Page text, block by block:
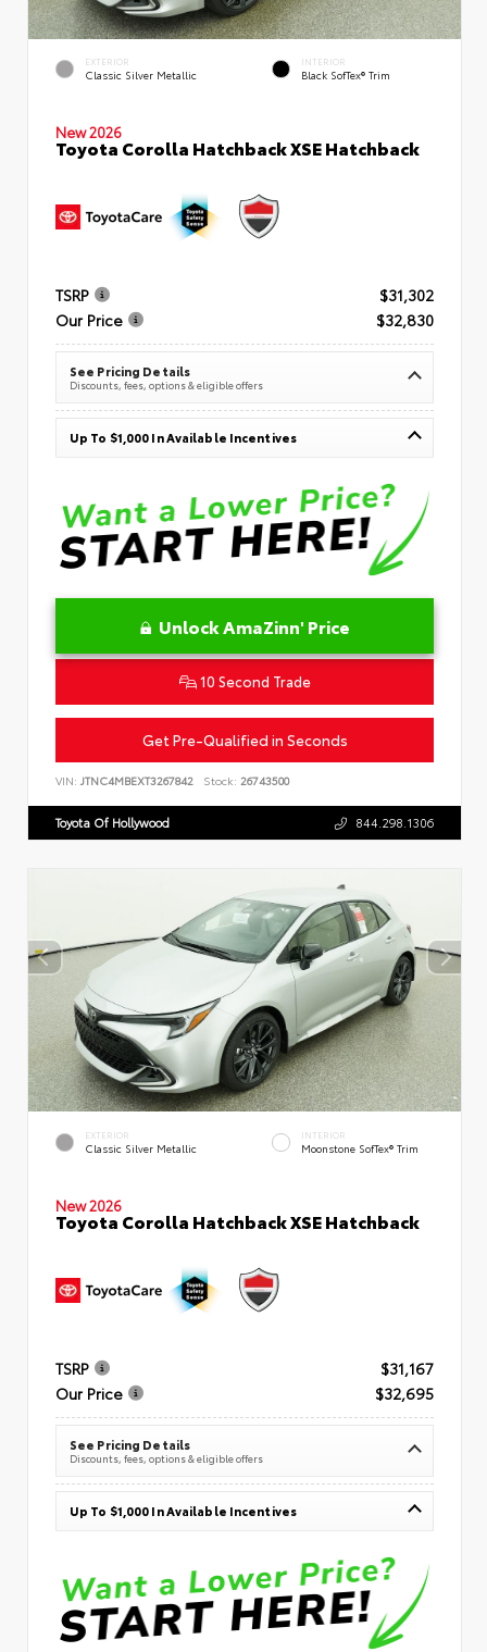
EXTERIOR
Classic Silver Metallic
INTERIOR
Black SofTex® Trim
New 2026
Toyota Corolla Hatchback XSE Hatchback
TSRP
$31,302
Our Price
$32,830
See Pricing Details
Discounts, fees, options & eligible offers
Up To $1,000 In Available Incentives
Unlock AmaZinn' Price
10 Second Trade
Get Pre-Qualified in Seconds
VIN: JTNC4MBEXT3267842 Stock: 26743500
Toyota Of Hollywood 844.298.1306
EXTERIOR
Classic Silver Metallic
INTERIOR
Moonstone SofTex® Trim
New 2026
Toyota Corolla Hatchback XSE Hatchback
TSRP
$31,167
Our Price
$32,695
See Pricing Details
Discounts, fees, options & eligible offers
Up To $1,000 In Available Incentives